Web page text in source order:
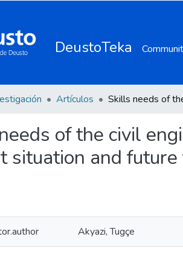
DeustoTeka
Artículos
of the civil
situation and
Akyazi, Tugçe